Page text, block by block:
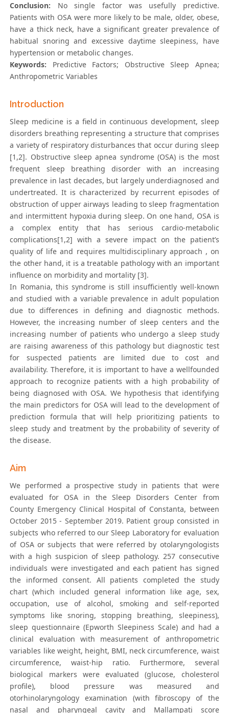
Conclusion: No single factor was usefully predictive.
Patients with OSA were more likely to be male, older, obese,
have a thick neck, have a significant greater prevalence of
habitual snoring and excessive daytime sleepiness, have
hypertension or metabolic changes.
Keywords: Predictive Factors; Obstructive Sleep Apnea;
Anthropometric Variables
Introduction
Sleep medicine is a field in continuous development, sleep
disorders breathing representing a structure that comprises
a variety of respiratory disturbances that occur during sleep
[1,2]. Obstructive sleep apnea syndrome (OSA) is the most
frequent sleep breathing disorder with an increasing
prevalence in last decades, but largely underdiagnosed and
undertreated. It is characterized by recurrent episodes of
obstruction of upper airways leading to sleep fragmentation
and intermittent hypoxia during sleep. On one hand, OSA is
a complex entity that has serious cardio-metabolic
complications[1,2] with a severe impact on the patient’s
quality of life and requires multidisciplinary approach , on
the other hand, it is a treatable pathology with an important
influence on morbidity and mortality [3].
In Romania, this syndrome is still insufficiently well-known
and studied with a variable prevalence in adult population
due to differences in defining and diagnostic methods.
However, the increasing number of sleep centers and the
increasing number of patients who undergo a sleep study
are raising awareness of this pathology but diagnostic test
for suspected patients are limited due to cost and
availability. Therefore, it is important to have a wellfounded
approach to recognize patients with a high probability of
being diagnosed with OSA. We hypothesis that identifying
the main predictors for OSA will lead to the development of
prediction formula that will help prioritizing patients to
sleep study and treatment by the probability of severity of
the disease.
Aim
We performed a prospective study in patients that were
evaluated for OSA in the Sleep Disorders Center from
County Emergency Clinical Hospital of Constanta, between
October 2015 - September 2019. Patient group consisted in
subjects who referred to our Sleep Laboratory for evaluation
of OSA or subjects that were referred by otolaryngologists
with a high suspicion of sleep pathology. 257 consecutive
individuals were investigated and each patient has signed
the informed consent. All patients completed the study
chart (which included general information like age, sex,
occupation, use of alcohol, smoking and self-reported
symptoms like snoring, stopping breathing, sleepiness),
sleep questionnaire (Epworth Sleepiness Scale) and had a
clinical evaluation with measurement of anthropometric
variables like weight, height, BMI, neck circumference, waist
circumference, waist-hip ratio. Furthermore, several
biological markers were evaluated (glucose, cholesterol
profile), blood pressure was measured and
otorhinolaryngology examination (with fibroscopy of the
nasal and pharyngeal cavity and Mallampati score